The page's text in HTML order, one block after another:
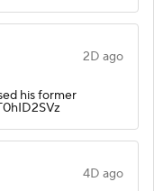
2D ago
his former
4D ago